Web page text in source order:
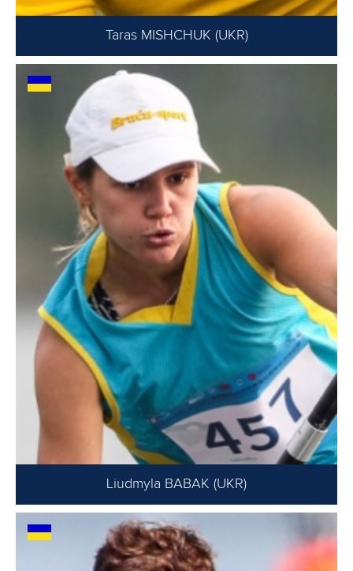
Taras MISHCHUK (UKR)
Liudmyla BABAK (UKR)